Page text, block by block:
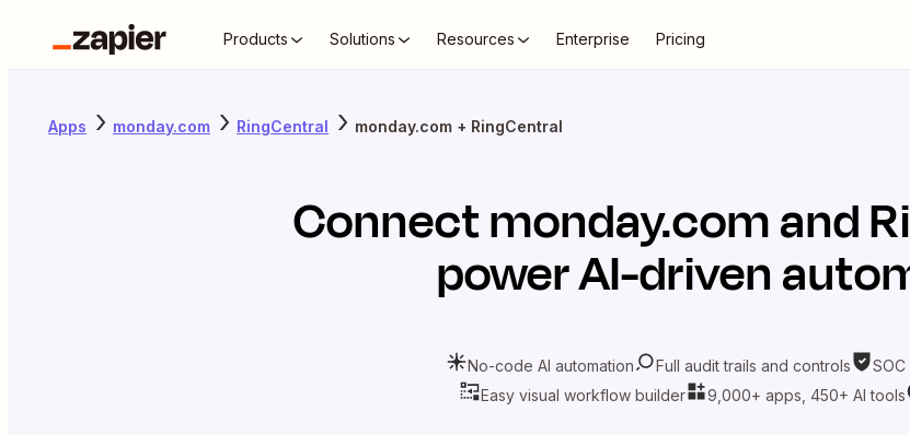
Products Solutions Resources Enterprise Pricing
Apps monday.com RingCentral monday.com + RingCentral
Connectmonday.comand
power AI-driven
No-code AI automation Full audit trails and controls
SOC
Easy visual workflow builder
9,000+ apps, 450+ AI tools